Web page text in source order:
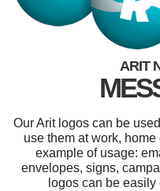
ARIT
Our Arit logos can be
use them at work, home
example of usage:
envelopes, signs,
logos can be